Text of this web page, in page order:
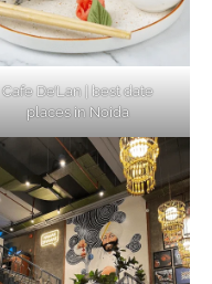
Cafe De’Lan | best date
places in Noida